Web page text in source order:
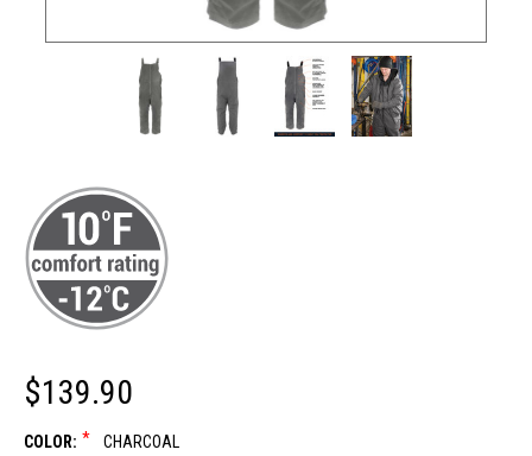
$139.90
COLOR: * CHARCOAL